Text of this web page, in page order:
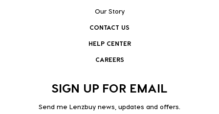
Our Story
CONTACT US
HELP CENTER
CAREERS
SIGN UP FOR EMAIL
Send me Lenzbuy news, updates and offers.